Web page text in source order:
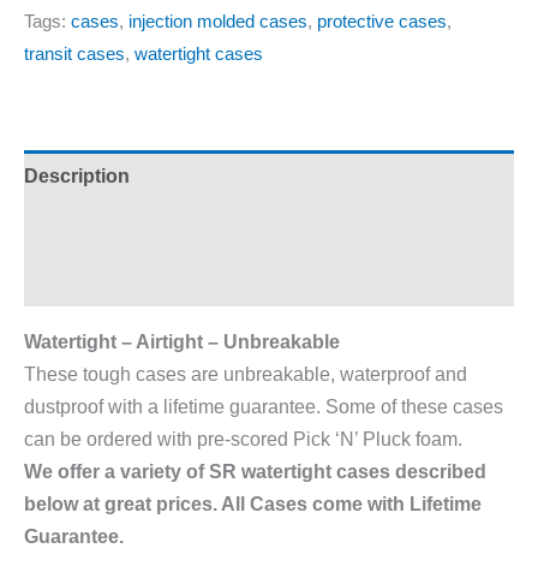
Tags: cases, injection molded cases, protective cases,
transit cases, watertight cases
Description
Watertight – Airtight – Unbreakable
These tough cases are unbreakable, waterproof and
dustproof with a lifetime guarantee. Some of these cases
can be ordered with pre-scored Pick ‘N’ Pluck foam.
We offer a variety of SR watertight cases described
below at great prices. All Cases come with Lifetime
Guarantee.